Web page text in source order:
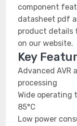
component
datasheet pdf
product details
on our website.
Key
Advanced
processing
Wide operating
85°C
Low power